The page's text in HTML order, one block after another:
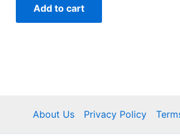
Add to cart
About Us Privacy Policy